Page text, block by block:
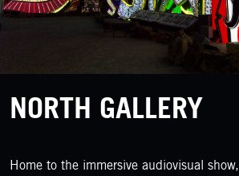
NORTH GALLERY
Home to the immersive audiovisual show,